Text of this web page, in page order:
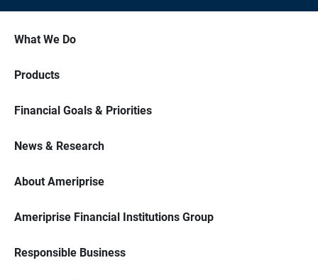
What We Do
Products
Financial Goals & Priorities
News & Research
About Ameriprise
Ameriprise Financial Institutions Group
Responsible Business